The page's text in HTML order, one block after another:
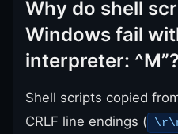
Why do shell
Windows fail
interpreter: ^M”?
Shell scripts copied
CRLF line endings (